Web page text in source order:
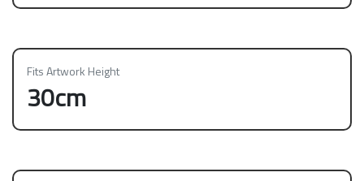
Fits Artwork Height
30cm